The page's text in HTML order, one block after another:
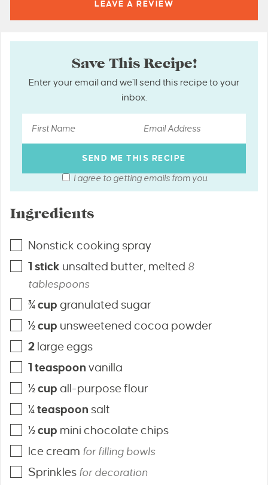
LEAVE A REVIEW
Save This Recipe!
Enter your email and we’ll send this recipe to your
inbox.
I agree to getting emails from you.
Ingredients
Nonstick cooking spray
1 stick unsalted butter, melted 8
tablespoons
¾cup granulated sugar
½cup unsweetened cocoa powder
2 large eggs
1 teaspoon vanilla
½cup all-purpose flour
¼teaspoon salt
½cup mini chocolate chips
Ice cream for filling bowls
Sprinkles for decoration